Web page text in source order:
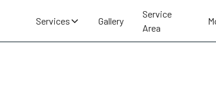
Services Gallery
Service
Area